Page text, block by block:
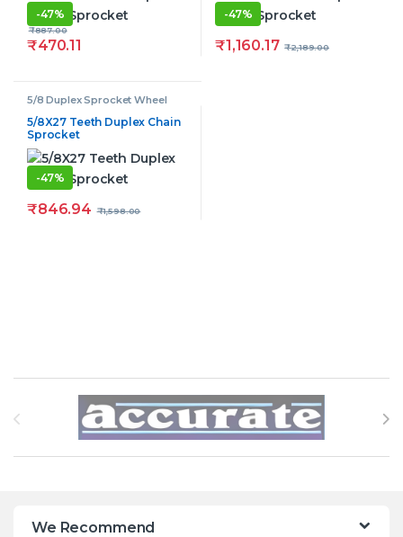
-47%
₹470.11
₹887.00
-47%
₹1,160.17 ₹2,189.00
5/8 Duplex Sprocket Wheel
5/8X27 Teeth Duplex Chain
Sprocket
-47%
₹846.94 ₹1,598.00
Brands Carousel
We Recommend